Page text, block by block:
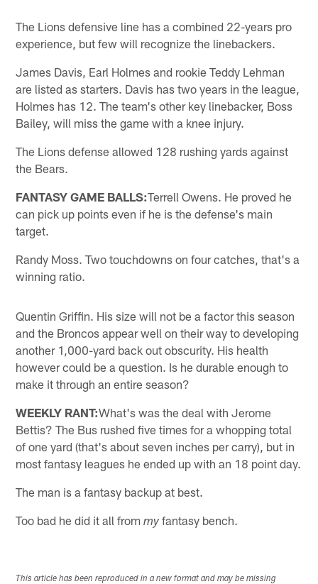
The Lions defensive line has a combined 22-years pro
experience, but few will recognize the linebackers.
James Davis, Earl Holmes and rookie Teddy Lehman
are listed as starters. Davis has two years in the league,
Holmes has 12. The team's other key linebacker, Boss
Bailey, will miss the game with a knee injury.
The Lions defense allowed 128 rushing yards against
the Bears.
FANTASY GAME BALLS:Terrell Owens. He proved he
can pick up points even if he is the defense's main
target.
Randy Moss. Two touchdowns on four catches, that's a
winning ratio.
Quentin Griffin. His size will not be a factor this season
and the Broncos appear well on their way to developing
another 1,000-yard back out obscurity. His health
however could be a question. Is he durable enough to
make it through an entire season?
WEEKLY RANT:What's was the deal with Jerome
Bettis? The Bus rushed five times for a whopping total
of one yard (that's about seven inches per carry), but in
most fantasy leagues he ended up with an 18 point day.
The man is a fantasy backup at best.
Too bad he did it all frommyfantasy bench.
This article has been reproduced in a new format and may be missing